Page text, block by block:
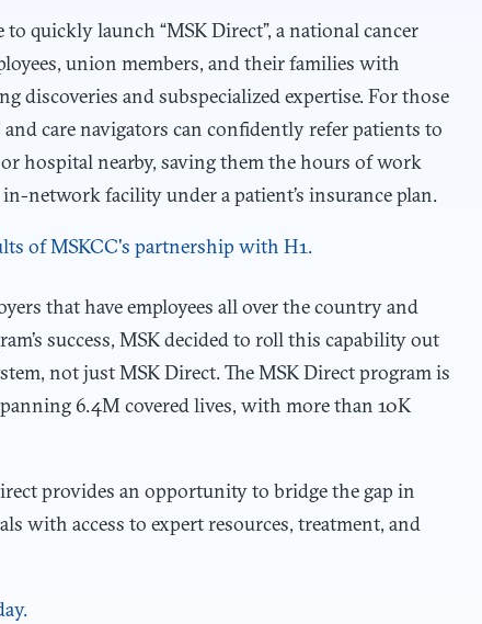
quickly launch “MSK Direct”, a national cancer
union members, and their families with
discoveries and subspecialized expertise. For those
care navigators can confidently refer patients to
hospital nearby, saving them the hours of work
network facility under a patient’s insurance plan.
that have employees all over the country and
success, MSK decided to roll this capability out
not just MSK Direct. The MSK Direct program is
6.4M covered lives, with more than 10K
provides an opportunity to bridge the gap in
with access to expert resources, treatment, and